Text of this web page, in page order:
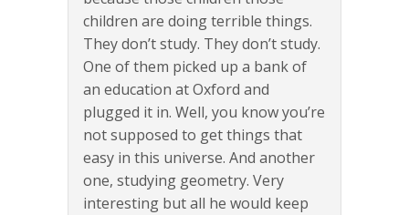
children are doing terrible things.
They don’t study. They don’t study.
One of them picked up a bank of
an education at Oxford and
plugged it in. Well, you know you’re
not supposed to get things that
easy in this universe. And another
one, studying geometry. Very
interesting but all he would keep